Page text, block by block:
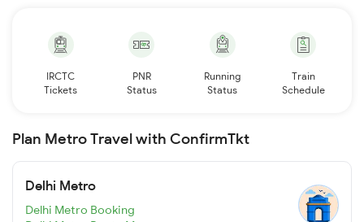
IRCTC
Tickets
PNR
Status
Running
Status
Train
Schedule
Plan Metro Travel with ConfirmTkt
Delhi Metro
Delhi Metro Booking